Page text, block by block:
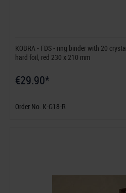
KOBRA - FDS - ring binder with 20
hard foil, red 230 x 210 mm
€29.90*
Order No. K-G18-R